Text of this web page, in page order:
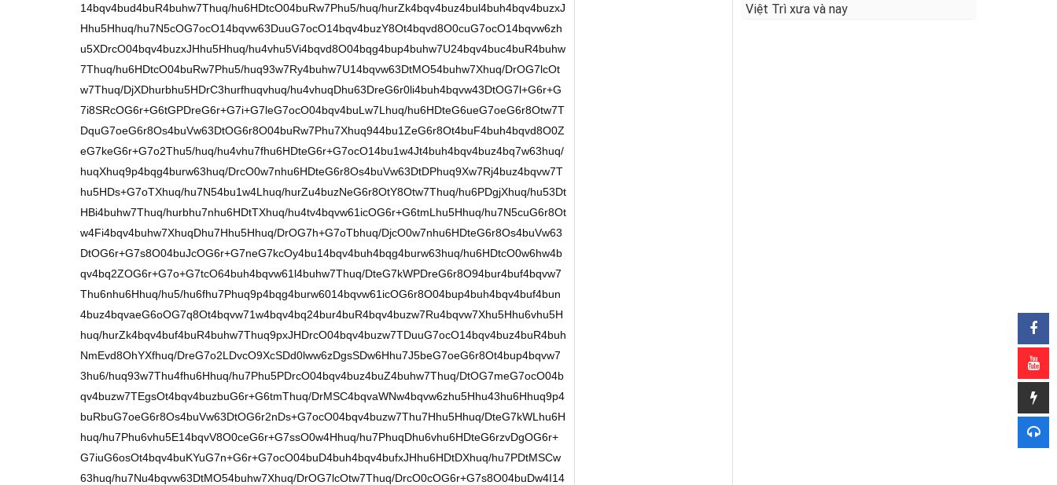
14bqv4bud4buR4buhw7Thuq/hu6HDtcO04buRw7Phu5/huq/hurZk4bqv4buz4bul4buh4bqv4buzxJ
Hhu5Hhuq/hu7N5cOG7ocO14bqvw63DuuG7ocO14bqv4buzY8Ot4bqvd8O0cuG7ocO14bqvw6zh
u5XDrcO04bqv4buzxJHhu5Hhuq/hu4vhu5Vi4bqvd8O04bqg4bup4buhw7U24bqv4buc4buR4buhw
7Thuq/hu6HDtcO04buRw7Phu5/huq93w7Ry4buhw7U14bqvw63DtMO54buhw7Xhuq/DrOG7lcOt
w7Thuq/DjXDhurbhu5HDrC3hurfhuqvhuq/hu4vhuqDhu63DreG6r0li4buh4bqvw43DtOG7l+G6r+G
7i8SRcOG6r+G6tGPDreG6r+G7i+G7leG7ocO04bqv4buLw7Lhuq/hu6HDteG6ueG7oeG6r8Otw7T
DquG7oeG6r8Os4buVw63DtOG6r8O04buRw7Phu7Xhuq944bu1ZeG6r8Ot4buF4buh4bqvd8O0Z
eG7keG6r+G7o2Thu5/huq/hu4vhu7fhu6HDteG6r+G7ocO14bu1w4Jt4buh4bqv4buz4bq7w63huq/
huqXhuq9p4bqg4burw63huq/DrcO0w7nhu6HDteG6r8Os4buVw63DtDPhuq9Xw7Rj4buz4bqvw7T
hu5HDs+G7oTXhuq/hu7N54bu1w4Lhuq/hurZu4buzNeG6r8OtY8Otw7Thuq/hu6PDgjXhuq/hu53Dt
HBi4buhw7Thuq/hurbhu7nhu6HDtTXhuq/hu4tv4bqvw61icOG6r+G6tmLhu5Hhuq/hu7N5cuG6r8Ot
w4Fi4bqv4buhw7XhuqDhu7Hhu5Hhuq/DrOG7h+G7oTbhuq/DjcO0w7nhu6HDteG6r8Os4buVw63
DtOG6r+G7s8O04buJcOG6r+G7neG7kcOy4bu14bqv4buh4bqg4burw63huq/hu6HDtcO0w6hw4b
qv4bq2ZOG6r+G7o+G7tcO64buh4bqvw61l4buhw7Thuq/DteG7kWPDreG6r8O94bur4buf4bqvw7
Thu6nhu6Hhuq/hu5/hu6fhu7Phuq9p4bqg4burw6014bqvw61icOG6r8O04bup4buh4bqv4buf4bun
4buz4bqvaeG6oOG7q8Ot4bqvw71w4bqv4bq24bur4buR4bqv4buzw7Ru4bqvw7Xhu5Hhu6vhu5H
huq/hurZk4bqv4buf4buR4buhw7Thuq9pxJHDrcO04bqv4buzw7TDuuG7ocO14bqv4buz4buR4buh
NmEvd8OhYXfhuq/DreG7o2LDvcO9XcSDd0lww6zDgsSDw6Hhu7J5beG7oeG6r8Ot4bup4bqvw7
3hu6/huq93w7Thu4fhu6Hhuq/hu7Phu5PDrcO04bqv4buz4buZ4buhw7Thuq/DtOG7meG7ocO04b
qv4buzw7TEgsOt4bqv4buzbuG6r+G6tmThuq/DrMSC4bqvaWNw4bqvw6zhu5Hhu43hu6Hhuq9p4
buRbuG7oeG6r8Os4buVw63DtOG6r2nDs+G7ocO04bqv4buzw7Thu7Hhu5Hhuq/DteG7kWLhu6H
huq/hu7Phu6vhu5E14bqvV8O0ceG6r+G7ssO0w4Hhuq/hu7PhuqDhu6vhu6HDteG6rzvDgOG6r+
G7iuG6osOt4bqv4buKYuG7n+G6r+G7ocO04buD4buh4bqv4bufxJHhu6HDtDXhuq/hu7PDtMSCw
63huq/hu7Nu4bqvw63DtMO54buhw7Xhuq/DrOG7lcOtw7Thuq/DrcO0cOG6r+G7s8O04buDw4I14
Việt Trì xưa và nay